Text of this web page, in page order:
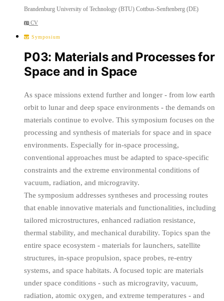
Brandenburg University of Technology (BTU) Cottbus-Senftenberg (DE)
CV
Symposium
P03: Materials and Processes for
Space and in Space
As space missions extend further and longer - from low earth
orbit to lunar and deep space environments - the demands on
materials continue to evolve. This symposium focuses on the
processing and synthesis of materials for space and in space
environments. Especially for in-space processing,
conventional approaches must be adapted to space-specific
constraints and the extreme environmental conditions of
vacuum, radiation, and microgravity.
The symposium addresses syntheses and processing routes
that enable innovative materials and functionalities, including
tailored microstructures, enhanced radiation resistance,
thermal stability, and mechanical durability. Topics span the
entire space ecosystem - materials for launchers, satellite
structures, in-space propulsion, space probes, re-entry
systems, and space habitats. A focused topic are materials
under space conditions - such as microgravity, vacuum,
radiation, atomic oxygen, and extreme temperatures - and